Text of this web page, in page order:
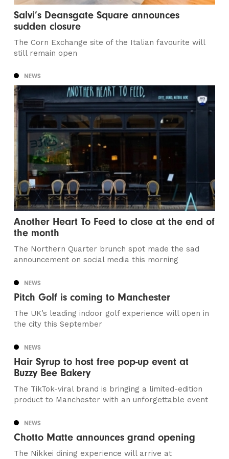
Salvi’s Deansgate Square announces
sudden closure
The Corn Exchange site of the Italian favourite will
still remain open
NEWS
Another Heart To Feed to close at the end of
the month
The Northern Quarter brunch spot made the sad
announcement on social media this morning
NEWS
Pitch Golf is coming to Manchester
The UK’s leading indoor golf experience will open in
the city this September
NEWS
Hair Syrup to host free pop-up event at
Buzzy Bee Bakery
The TikTok-viral brand is bringing a limited-edition
product to Manchester with an unforgettable event
NEWS
Chotto Matte announces grand opening
The Nikkei dining experience will arrive at